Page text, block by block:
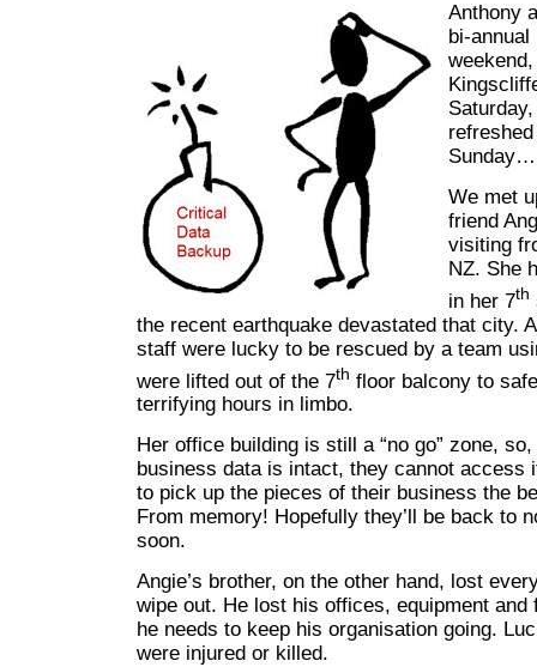
Anthony
bi-
We met
friend
visiting
NZ. She
in her 7th
the recent earthquake devastated that city.
staff were lucky to be rescued by a team
were lifted out of the 7th floor balcony to
terrifying hours in limbo.
Her office building is still a “no go” zone,
business data is intact, they cannot access
to pick up the pieces of their business the
From memory! Hopefully they’ll be back to
soon.
Angie’s brother, on the other hand, lost
wipe out. He lost his offices, equipment and
he needs to keep his organisation going.
were injured or killed.